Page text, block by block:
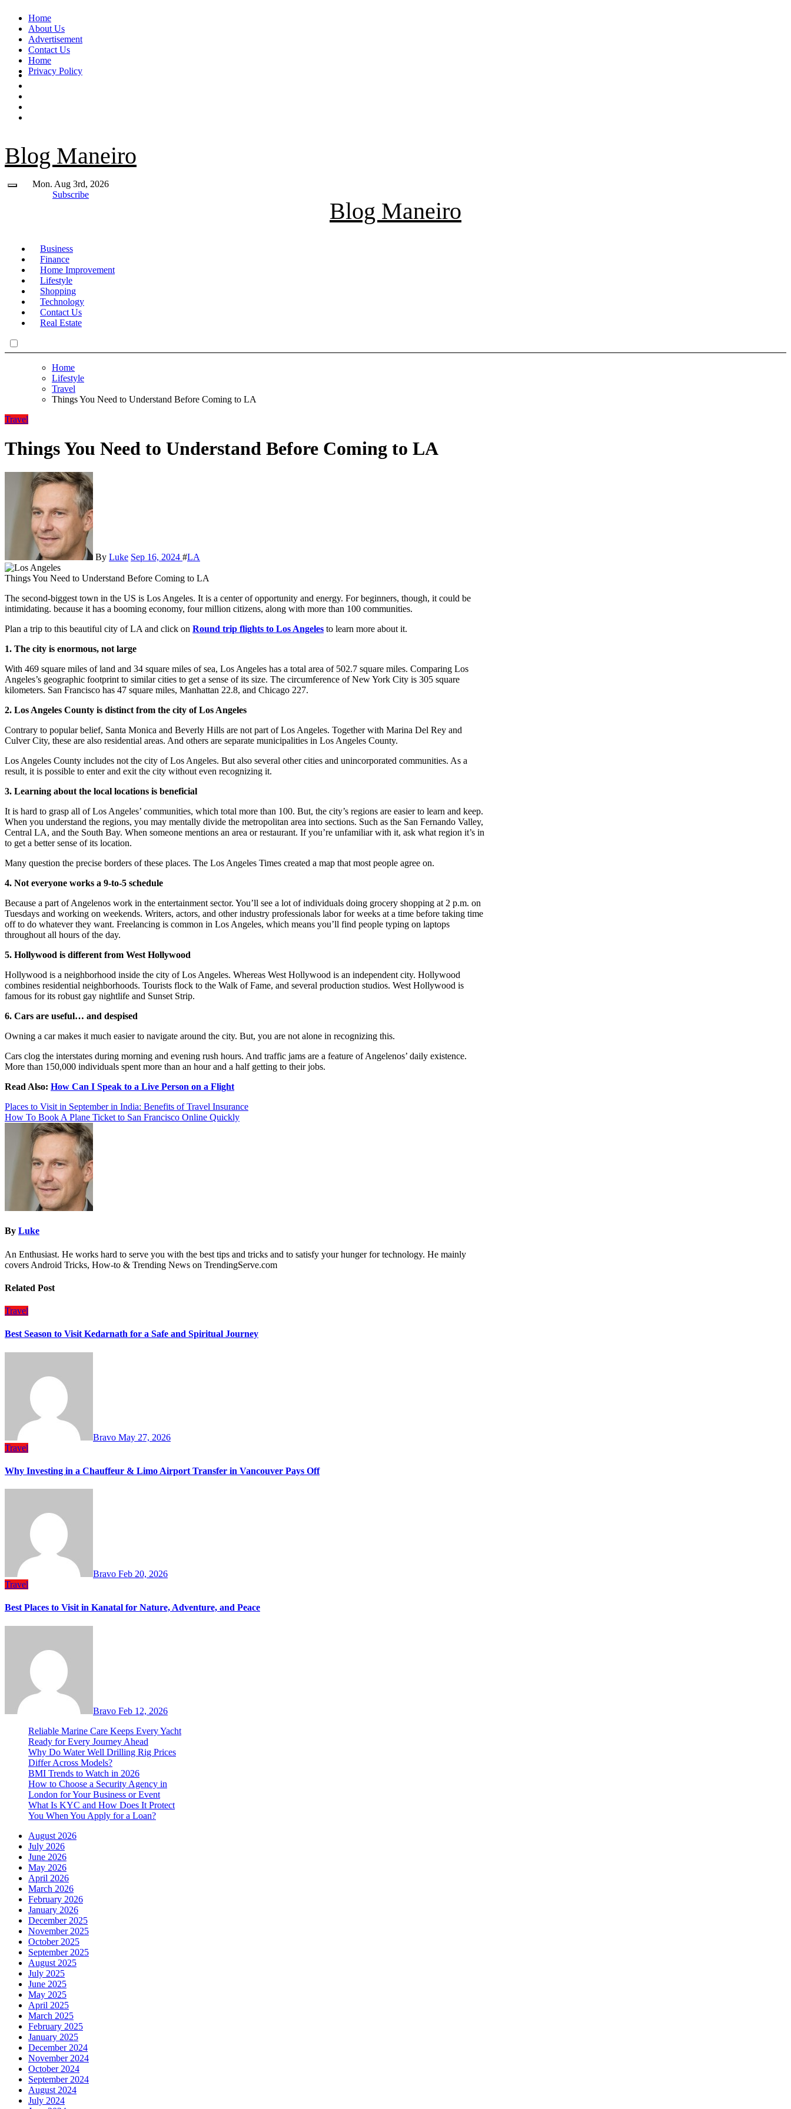
Skip
content
Home
About Us
Advertisement
Contact Us
Home
Privacy Policy
Blog Maneiro
Mon. Aug 3rd, 2026
Subscribe
Blog Maneiro
Business
Finance
Home Improvement
Lifestyle
Shopping
Technology
Contact Us
Real Estate
Home
Lifestyle
Travel
Things You Need to Understand Before Coming to LA
Travel
Things You Need to Understand Before Coming to LA
By Luke Sep 16, 2024 #LA
Things You Need to Understand Before Coming to LA
The second-biggest town in the US is Los Angeles. It is a center of opportunity and energy. For beginners, though, it could be
intimidating. because it has a booming economy, four million citizens, along with more than 100 communities.
Plan a trip to this beautiful city of LA and click on Round trip flights to Los Angeles to learn more about it.
1. The city is enormous, not large
With 469 square miles of land and 34 square miles of sea, Los Angeles has a total area of 502.7 square miles. Comparing Los
Angeles’s geographic footprint to similar cities to get a sense of its size. The circumference of New York City is 305 square
kilometers. San Francisco has 47 square miles, Manhattan 22.8, and Chicago 227.
2. Los Angeles County is distinct from the city of Los Angeles
Contrary to popular belief, Santa Monica and Beverly Hills are not part of Los Angeles. Together with Marina Del Rey and
Culver City, these are also residential areas. And others are separate municipalities in Los Angeles County.
Los Angeles County includes not the city of Los Angeles. But also several other cities and unincorporated communities. As a
result, it is possible to enter and exit the city without even recognizing it.
3. Learning about the local locations is beneficial
It is hard to grasp all of Los Angeles’ communities, which total more than 100. But, the city’s regions are easier to learn and keep.
When you understand the regions, you may mentally divide the metropolitan area into sections. Such as the San Fernando Valley,
Central LA, and the South Bay. When someone mentions an area or restaurant. If you’re unfamiliar with it, ask what region it’s in
to get a better sense of its location.
Many question the precise borders of these places. The Los Angeles Times created a map that most people agree on.
4. Not everyone works a 9-to-5 schedule
Because a part of Angelenos work in the entertainment sector. You’ll see a lot of individuals doing grocery shopping at 2 p.m. on
Tuesdays and working on weekends. Writers, actors, and other industry professionals labor for weeks at a time before taking time
off to do whatever they want. Freelancing is common in Los Angeles, which means you’ll find people typing on laptops
throughout all hours of the day.
5. Hollywood is different from West Hollywood
Hollywood is a neighborhood inside the city of Los Angeles. Whereas West Hollywood is an independent city. Hollywood
combines residential neighborhoods. Tourists flock to the Walk of Fame, and several production studios. West Hollywood is
famous for its robust gay nightlife and Sunset Strip.
6. Cars are useful… and despised
Owning a car makes it much easier to navigate around the city. But, you are not alone in recognizing this.
Cars clog the interstates during morning and evening rush hours. And traffic jams are a feature of Angelenos’ daily existence.
More than 150,000 individuals spent more than an hour and a half getting to their jobs.
Read Also: How Can I Speak to a Live Person on a Flight
Post
navigation
Places to Visit in September in India: Benefits of Travel Insurance
How To Book A Plane Ticket to San Francisco Online Quickly
By Luke
An Enthusiast. He works hard to serve you with the best tips and tricks and to satisfy your hunger for technology. He mainly
covers Android Tricks, How-to & Trending News on TrendingServe.com
Related Post
Travel
Best Season to Visit Kedarnath for a Safe and Spiritual Journey
Bravo May 27, 2026
Travel
Why Investing in a Chauffeur & Limo Airport Transfer in Vancouver Pays Off
Bravo Feb 20, 2026
Travel
Best Places to Visit in Kanatal for Nature, Adventure, and Peace
Bravo Feb 12, 2026
Reliable Marine Care Keeps Every Yacht
Ready for Every Journey Ahead
Why Do Water Well Drilling Rig Prices
Differ Across Models?
BMI Trends to Watch in 2026
How to Choose a Security Agency in
London for Your Business or Event
What Is KYC and How Does It Protect
You When You Apply for a Loan?
August 2026
July 2026
June 2026
May 2026
April 2026
March 2026
February 2026
January 2026
December 2025
November 2025
October 2025
September 2025
August 2025
July 2025
June 2025
May 2025
April 2025
March 2025
February 2025
January 2025
December 2024
November 2024
October 2024
September 2024
August 2024
July 2024